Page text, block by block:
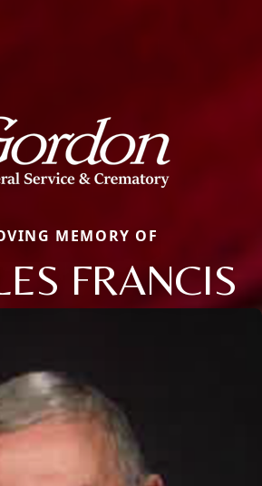
MEMORY OF
FRANCIS